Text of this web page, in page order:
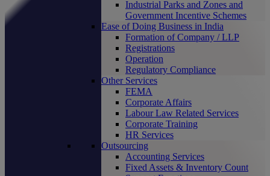
Industrial Parks and Zones and
Government Incentive Schemes
Ease of Doing Business in India
Formation of Company / LLP
Registrations
Operation
Regulatory Compliance
Other Services
FEMA
Corporate Affairs
Labour Law Related Services
Corporate Training
HR Services
Outsourcing
Accounting Services
Fixed Assets & Inventory Count